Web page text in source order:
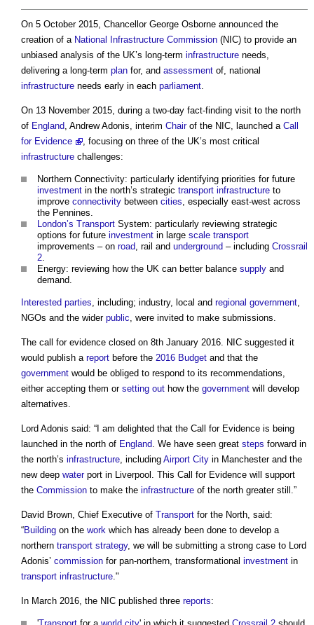
On 5 October 2015, Chancellor George Osborne announced the
creation of a National Infrastructure Commission (NIC) to provide an
unbiased analysis of the UK’s long-term infrastructure needs,
delivering a long-term plan for, and assessment of, national
infrastructure needs early in each parliament.
On 13 November 2015, during a two-day fact-finding visit to the north
of England, Andrew Adonis, interim Chairof the NIC, launched a Call
for Evidence
, focusing on three of the UK’s most critical
infrastructure challenges:
Northern Connectivity: particularly identifying priorities for future
investment in the north’s strategic transport infrastructure to
improve connectivity between cities, especially east-west across
the Pennines.
London’s Transport System: particularly reviewing strategic
options for future investment in large scale transport
improvements – on road, rail and underground – including Crossrail
2.
Energy: reviewing how the UK can better balance supply and
demand.
Interested parties, including; industry, local and regional government,
NGOs and the wider public, were invited to make submissions.
The call for evidence closed on 8th January 2016. NIC suggested it
would publish a report before the 2016 Budget and that the
government would be obliged to respond to its recommendations,
either accepting them or setting out how the government will develop
alternatives.
Lord Adonis said: “I am delighted that the Call for Evidence is being
launched in the north of England. We have seen great steps forward in
the north’s infrastructure, including Airport City in Manchester and the
new deep waterport in Liverpool. This Call for Evidence will support
the Commission to make the infrastructure of the north greater still.”
David Brown, Chief Executive of Transport for the North, said:
“Building on the work which has already been done to develop a
northern transport strategy, we will be submitting a strong case to Lord
Adonis’ commission for pan-northern, transformational investment in
transport infrastructure."
In March 2016, the NIC published three reports: